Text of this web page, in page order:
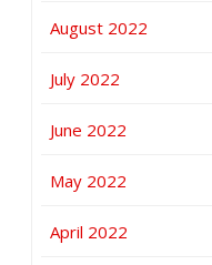
August 2022
July 2022
June 2022
May 2022
April 2022